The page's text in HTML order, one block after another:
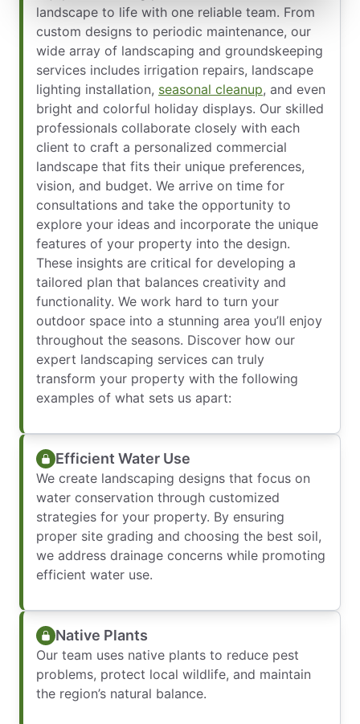
landscape to life with one reliable team. From
custom designs to periodic maintenance, our
wide array of landscaping and groundskeeping
services includes irrigation repairs, landscape
lighting installation, seasonal cleanup, and even
bright and colorful holiday displays. Our skilled
professionals collaborate closely with each
client to craft a personalized commercial
landscape that fits their unique preferences,
vision, and budget. We arrive on time for
consultations and take the opportunity to
explore your ideas and incorporate the unique
features of your property into the design.
These insights are critical for developing a
tailored plan that balances creativity and
functionality. We work hard to turn your
outdoor space into a stunning area you’ll enjoy
throughout the seasons. Discover how our
expert landscaping services can truly
transform your property with the following
examples of what sets us apart:
Efficient Water Use
We create landscaping designs that focus on
water conservation through customized
strategies for your property. By ensuring
proper site grading and choosing the best soil,
we address drainage concerns while promoting
efficient water use.
Native Plants
Our team uses native plants to reduce pest
problems, protect local wildlife, and maintain
the region’s natural balance.